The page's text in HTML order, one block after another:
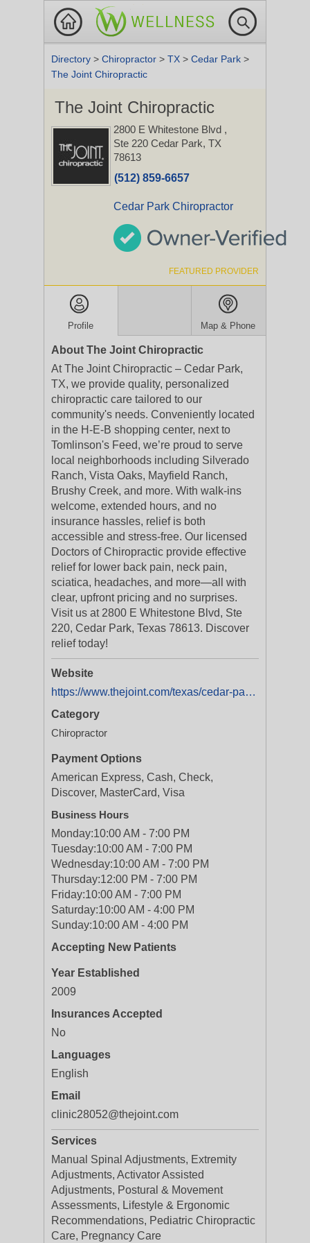
Directory > Chiropractor > TX > Cedar Park >
The Joint Chiropractic
The Joint Chiropractic
2800 E Whitestone Blvd ,
Ste 220 Cedar Park, TX
78613
(512) 859-6657
Cedar Park Chiropractor
FEATURED PROVIDER
Profile Map & Phone
About The Joint Chiropractic
At The Joint Chiropractic – Cedar Park,
TX, we provide quality, personalized
chiropractic care tailored to our
community's needs. Conveniently located
in the H-E-B shopping center, next to
Tomlinson's Feed, we’re proud to serve
local neighborhoods including Silverado
Ranch, Vista Oaks, Mayfield Ranch,
Brushy Creek, and more. With walk-ins
welcome, extended hours, and no
insurance hassles, relief is both
accessible and stress-free. Our licensed
Doctors of Chiropractic provide effective
relief for lower back pain, neck pain,
sciatica, headaches, and more—all with
clear, upfront pricing and no surprises.
Visit us at 2800 E Whitestone Blvd, Ste
220, Cedar Park, Texas 78613. Discover
relief today!
Website
https://www.thejoint.com/texas/cedar-park/cedar-park-28052
Category
Chiropractor
Payment Options
American Express, Cash, Check,
Discover, MasterCard, Visa
Business Hours
Monday:10:00 AM - 7:00 PM
Tuesday:10:00 AM - 7:00 PM
Wednesday:10:00 AM - 7:00 PM
Thursday:12:00 PM - 7:00 PM
Friday:10:00 AM - 7:00 PM
Saturday:10:00 AM - 4:00 PM
Sunday:10:00 AM - 4:00 PM
Accepting New Patients
Year Established
2009
Insurances Accepted
No
Languages
English
Email
clinic28052@thejoint.com
Services
Manual Spinal Adjustments, Extremity
Adjustments, Activator Assisted
Adjustments, Postural & Movement
Assessments, Lifestyle & Ergonomic
Recommendations, Pediatric Chiropractic
Care, Pregnancy Care